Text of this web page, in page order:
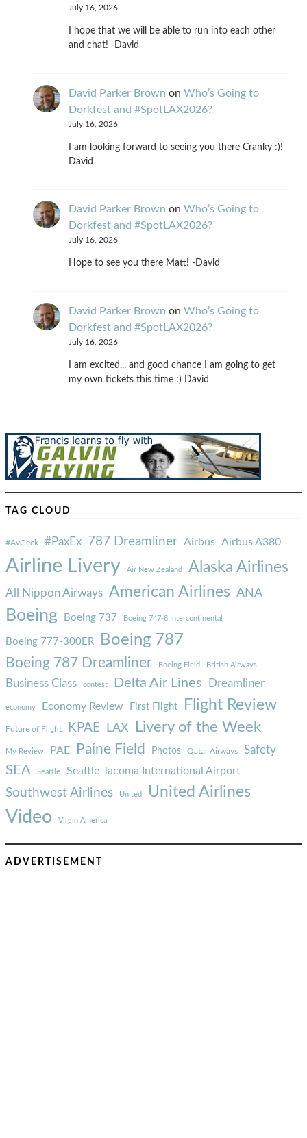
July 16, 2026
I hope that we will be able to run into each other
and chat! -David
David Parker Brown on Who’s Going to
Dorkfest and #SpotLAX2026?
July 16, 2026
I am looking forward to seeing you there Cranky :)!
David
David Parker Brown on Who’s Going to
Dorkfest and #SpotLAX2026?
July 16, 2026
Hope to see you there Matt! -David
David Parker Brown on Who’s Going to
Dorkfest and #SpotLAX2026?
July 16, 2026
I am excited... and good chance I am going to get
my own tickets this time :) David
TAG CLOUD
#AvGeek #PaxEx 787 Dreamliner Airbus Airbus A380
Airline Livery Air New Zealand Alaska Airlines
All Nippon Airways American Airlines ANA
Boeing Boeing 737 Boeing 747-8 Intercontinental
Boeing 777-300ER Boeing 787
Boeing 787 Dreamliner Boeing Field British Airways
Business Class contest Delta Air Lines Dreamliner
economy Economy Review First Flight Flight Review
Future of Flight KPAE LAX Livery of the Week
My Review PAE Paine Field Photos Qatar Airways Safety
SEA Seattle Seattle-Tacoma International Airport
Southwest Airlines United United Airlines
Video Virgin America
ADVERTISEMENT